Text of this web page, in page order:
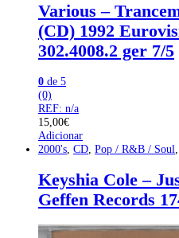
Various –
(CD) 1992
302.4008.2 ger 7/5
0 de 5
(0)
REF: n/a
15,00€
Adicionar
2000's, CD, Pop / R&B / Soul,
Keyshia Cole –
Geffen Records